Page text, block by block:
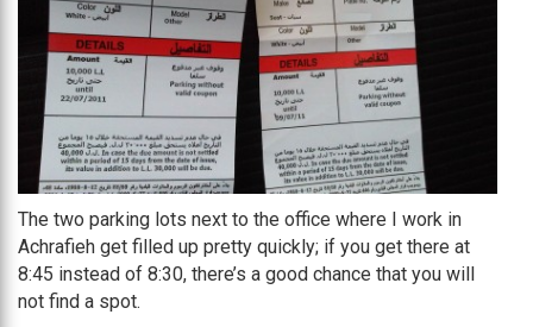
The two parking lots next to the office where I work in
Achrafieh get filled up pretty quickly; if you get there at
8:45 instead of 8:30, there’s a good chance that you will
not find a spot.